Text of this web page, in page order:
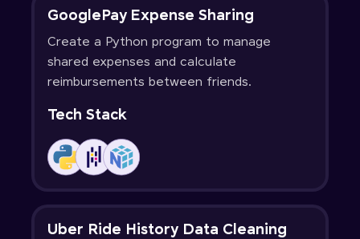
GooglePay Expense Sharing
Create a Python program to manage
shared expenses and calculate
reimbursements between friends.
Tech Stack
Uber Ride History Data Cleaning